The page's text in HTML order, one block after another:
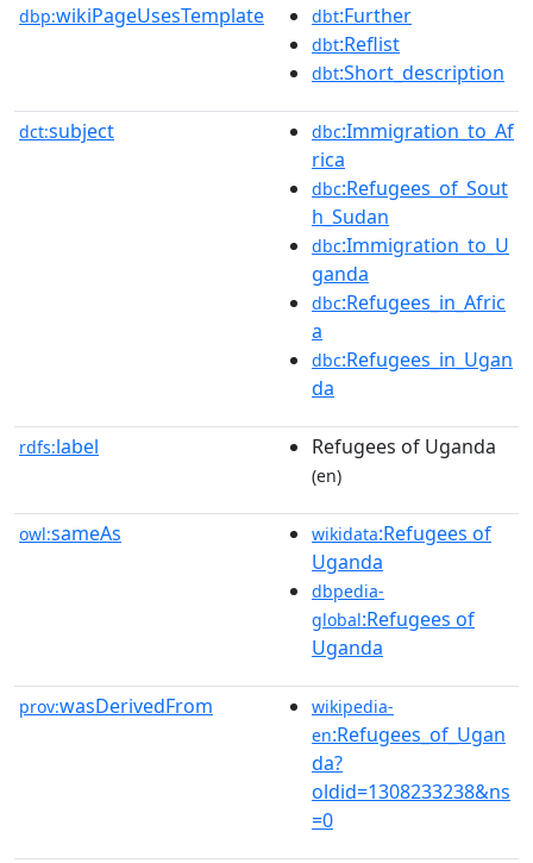
dbp:wikiPageUsesTemplate dbt:Further
dbt:Reflist
dbt:Short_description
dct:subject dbc:Immigration_to_Af
rica
dbc:Refugees_of_Sout
h_Sudan
dbc:Immigration_to_U
ganda
dbc:Refugees_in_Afric
a
dbc:Refugees_in_Ugan
da
rdfs:label Refugees of Uganda
(en)
owl:sameAs wikidata:Refugees of
Uganda
dbpedia-
global:Refugees of
Uganda
prov:wasDerivedFrom
wikipedia-
en:Refugees_of_Ugan
da?
oldid=1308233238&ns
=0